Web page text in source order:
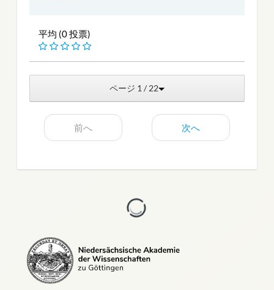
平均 (0 投票)
ページ 1 / 22
前へ 次へ